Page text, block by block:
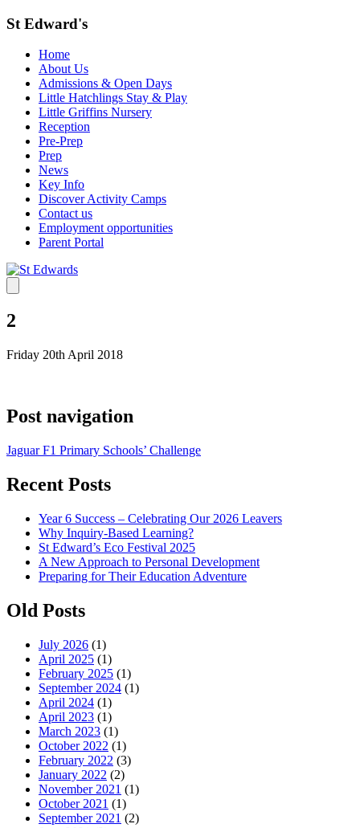
St Edward's
Home
About Us
Admissions & Open Days
Little Hatchlings Stay & Play
Little Griffins Nursery
Reception
Pre-Prep
Prep
News
Key Info
Discover Activity Camps
Contact us
Employment opportunities
Parent Portal
2
Friday 20th April 2018
Post navigation
Jaguar F1 Primary Schools’ Challenge
Recent Posts
Year 6 Success – Celebrating Our 2026 Leavers
Why Inquiry-Based Learning?
St Edward’s Eco Festival 2025
A New Approach to Personal Development
Preparing for Their Education Adventure
Old Posts
July 2026 (1)
April 2025 (1)
February 2025 (1)
September 2024 (1)
April 2024 (1)
April 2023 (1)
March 2023 (1)
October 2022 (1)
February 2022 (3)
January 2022 (2)
November 2021 (1)
October 2021 (1)
September 2021 (2)